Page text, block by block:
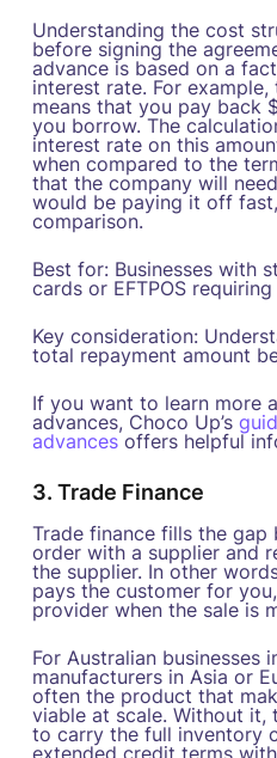
Understanding the cost
before signing the
advance is based on a
interest rate. For
means that you pay back
you borrow. The
interest rate on this
when compared to the
that the company will
would be paying it off
comparison.
Best for: Businesses with
cards or EFTPOS
Key consideration:
total repayment amount
If you want to learn more
advances, Choco Up’s
advancesoffers helpful
3. Trade Finance
Trade finance fills the gap
order with a supplier and
the supplier. In other
pays the customer for
provider when the sale is
For Australian businesses
manufacturers in Asia or
often the product that
viable at scale. Without it,
to carry the full inventory